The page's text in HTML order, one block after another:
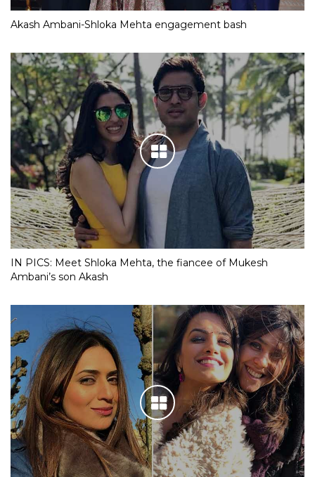
Akash Ambani-Shloka Mehta engagement bash
IN PICS: Meet Shloka Mehta, the fiancee of Mukesh
Ambani’s son Akash